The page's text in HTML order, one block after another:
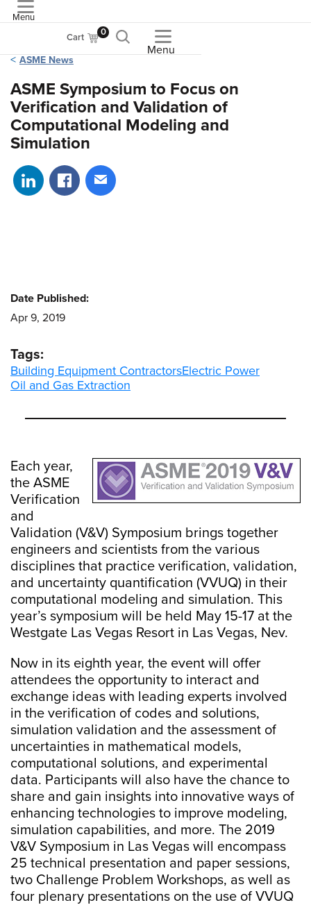
Menu
Cart 0
Menu
ASME News
ASME Symposium to Focus on
Verification and Validation of
Computational Modeling and
Simulation
Share on LinkedIn
Share on Facebook
Share via email
Each year,
the ASME
Verification
and
Validation (V&V) Symposium brings together
engineers and scientists from the various
disciplines that practice verification, validation,
and uncertainty quantification (VVUQ) in their
computational modeling and simulation. This
year’s symposium will be held May 15-17 at the
Westgate Las Vegas Resort in Las Vegas, Nev.
Now in its eighth year, the event will offer
attendees the opportunity to interact and
exchange ideas with leading experts involved
in the verification of codes and solutions,
simulation validation and the assessment of
uncertainties in mathematical models,
computational solutions, and experimental
data. Participants will also have the chance to
share and gain insights into innovative ways of
enhancing technologies to improve modeling,
simulation capabilities, and more. The 2019
V&V Symposium in Las Vegas will encompass
25 technical presentation and paper sessions,
two Challenge Problem Workshops, as well as
four plenary presentations on the use of VVUQ
Date Published:
Apr 9, 2019
Tags:
Building Equipment ContractorsElectric Power
Oil and Gas Extraction